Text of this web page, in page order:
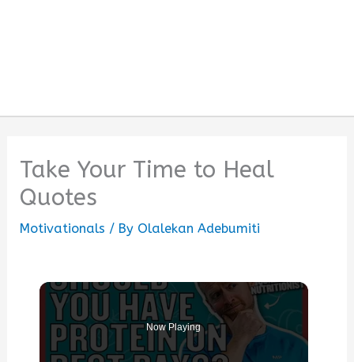
Take Your Time to Heal
Quotes
Motivationals / By Olalekan Adebumiti
Now Playing